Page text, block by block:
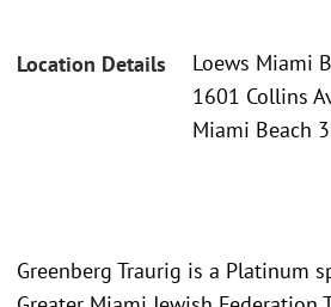
Location Details
Loews Miami
1601 Collins
Miami Beach
Greenberg Traurig is a Platinum